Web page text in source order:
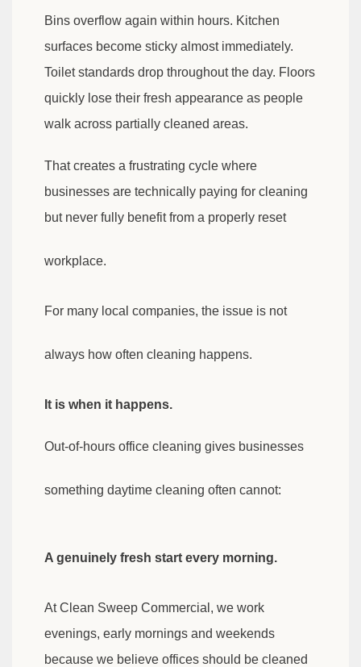
Bins overflow again within hours. Kitchen
surfaces become sticky almost immediately.
Toilet standards drop throughout the day. Floors
quickly lose their fresh appearance as people
walk across partially cleaned areas.
That creates a frustrating cycle where
businesses are technically paying for cleaning
but never fully benefit from a properly reset
workplace.
For many local companies, the issue is not
always how often cleaning happens.
It is when it happens.
Out-of-hours office cleaning gives businesses
something daytime cleaning often cannot:
A genuinely fresh start every morning.
At Clean Sweep Commercial, we work
evenings, early mornings and weekends
because we believe offices should be cleaned